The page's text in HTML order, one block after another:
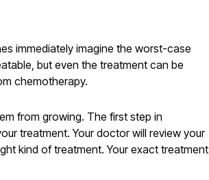
immediately imagine the worst-case
but even the treatment can be
chemotherapy.
from growing. The first step in
treatment. Your doctor will review your
kind of treatment. Your exact treatment